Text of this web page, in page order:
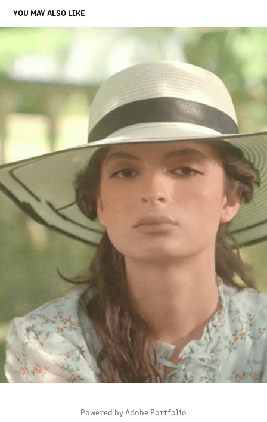
YOU MAY ALSO LIKE
I'BLAZER PROMOTIONAL VIDEO
Powered byAdobe Portfolio